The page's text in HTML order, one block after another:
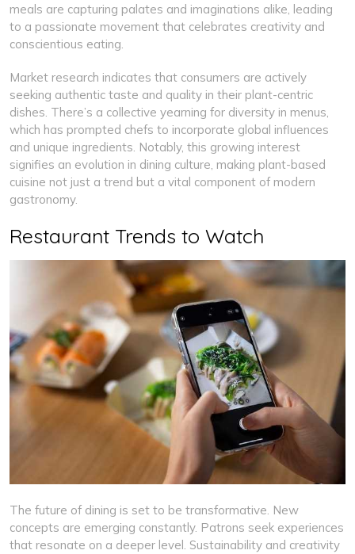
meals are capturing palates and imaginations alike, leading
to a passionate movement that celebrates creativity and
conscientious eating.
Market research indicates that consumers are actively
seeking authentic taste and quality in their plant-centric
dishes. There’s a collective yearning for diversity in menus,
which has prompted chefs to incorporate global influences
and unique ingredients. Notably, this growing interest
signifies an evolution in dining culture, making plant-based
cuisine not just a trend but a vital component of modern
gastronomy.
Restaurant Trends to Watch
The future of dining is set to be transformative. New
concepts are emerging constantly. Patrons seek experiences
that resonate on a deeper level. Sustainability and creativity